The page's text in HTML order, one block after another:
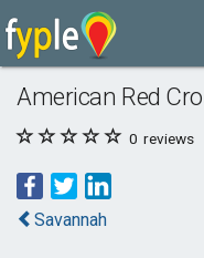
American Red
0 reviews
Savannah